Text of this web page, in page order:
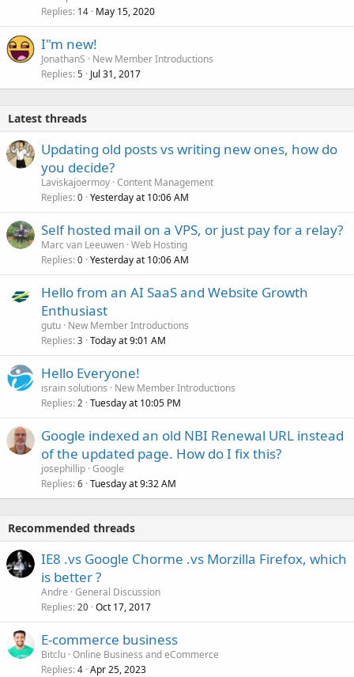
Replies 14 May 15, 2020
I"m new!
JonathanS
New Member Introductions
Replies 5 Jul 31, 2017
Latest threads
Updating old posts vs writing new ones, how do
you decide?
Laviskajoermoy Content Management
Replies 0 Yesterday at 10:06 AM
Self hosted mail on a VPS, or just pay for a relay?
Marc van Leeuwen Web Hosting
Replies 0 Yesterday at 10:06 AM
Hello from an AI SaaS and Website Growth
Enthusiast
gutu New Member Introductions
Replies 3 Today at 9:01 AM
Hello Everyone!
israin solutions
New Member Introductions
Replies 2 Tuesday at 10:05 PM
Google indexed an old NBI Renewal URL instead
of the updated page. How do I fix this?
josephillip Google
Replies 6 Tuesday at 9:32 AM
Recommended threads
IE8 .vs Google Chorme .vs Morzilla Firefox, which
is better ?
Andre General Discussion
Replies 20 Oct 17, 2017
E-commerce business
Bitclu Online Business and eCommerce
Replies 4 Apr 25, 2023